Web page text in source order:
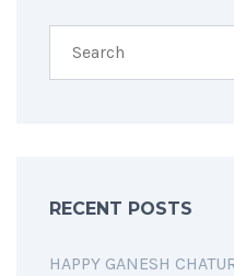
RECENT POSTS
HAPPY GANESH